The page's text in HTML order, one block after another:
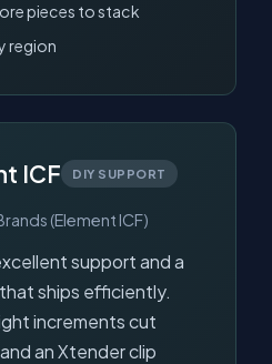
pieces to stack
region
ICF DIY SUPPORT
(Element ICF)
support and a
ships efficiently.
increments cut
an Xtender clip